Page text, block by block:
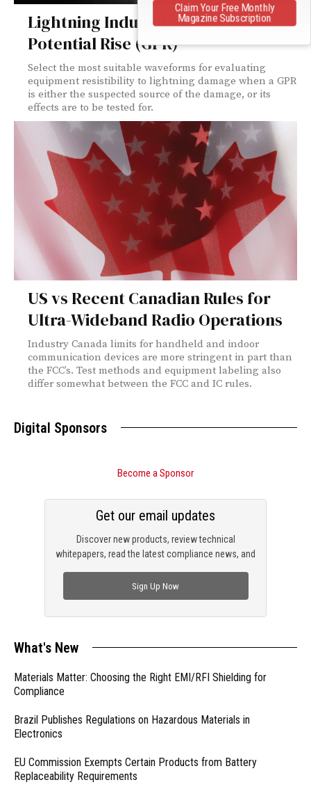
Lightning Induced Ground
Potential Rise (GPR)
Select the most suitable waveforms for evaluating
equipment resistibility to lightning damage when a GPR
is either the suspected source of the damage, or its
effects are to be tested for.
US vs Recent Canadian Rules for
Ultra-Wideband Radio Operations
Industry Canada limits for handheld and indoor
communication devices are more stringent in part than
the FCC’s. Test methods and equipment labeling also
differ somewhat between the FCC and IC rules.
Digital Sponsors
Become a Sponsor
Discover new products, review technical
whitepapers, read the latest compliance news, and
Get our email updates
Sign Up Now
What's New
Materials Matter: Choosing the Right EMI/RFI Shielding for
Compliance
Brazil Publishes Regulations on Hazardous Materials in
Electronics
EU Commission Exempts Certain Products from Battery
Replaceability Requirements
Claim Your Free Monthly
Magazine Subscription